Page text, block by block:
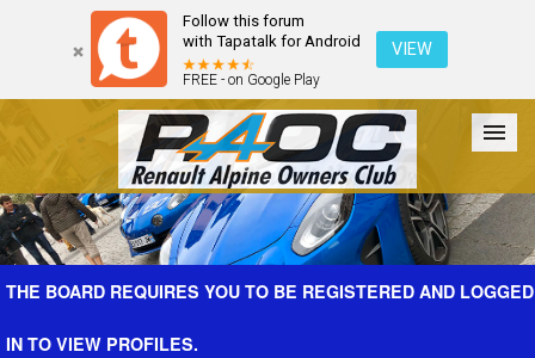
Follow this forum
with Tapatalk for Android
FREE - on Google Play
VIEW
Forum The Cars The Club Galleries Register
THE BOARD REQUIRES YOU TO BE REGISTERED AND LOGGED
IN TO VIEW PROFILES.